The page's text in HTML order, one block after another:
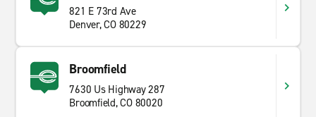
821 E 73rd Ave
Denver, CO 80229
Broomfield
7630 Us Highway 287
Broomfield, CO 80020